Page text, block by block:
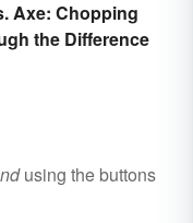
Axe: Chopping
the Difference
using the buttons